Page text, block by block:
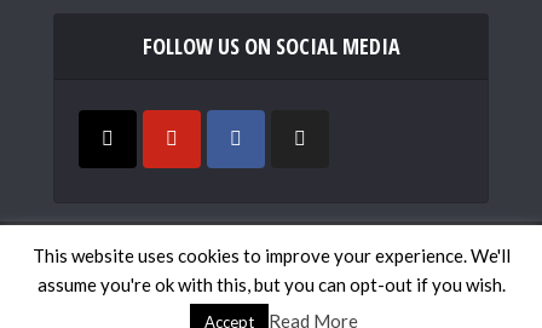
FOLLOW US ON SOCIAL MEDIA
Copyright © 2019Mismatched Passports. All rights
reserved.
Contact Travel Map Privacy Policy
This website uses cookies to improve your experience. We'll
assume you're ok with this, but you can opt-out if you wish.
Accept Read More